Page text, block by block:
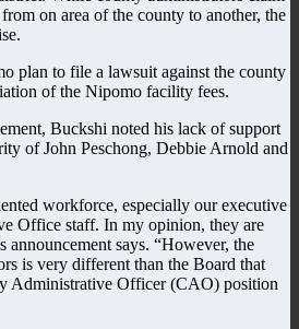
on area of the county to another, the
plan to file a lawsuit against the county
of the Nipomo facility fees.
Buckshi noted his lack of support
of John Peschong, Debbie Arnold and
workforce, especially our executive
Office staff. In my opinion, they are
announcement says. “However, the
is very different than the Board that
Administrative Officer (CAO) position